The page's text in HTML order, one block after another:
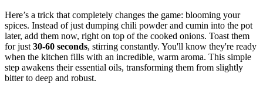
Here’s a trick that completely changes the game: blooming your
spices. Instead of just dumping chili powder and cumin into the pot
later, add them now, right on top of the cooked onions. Toast them
for just 30-60 seconds, stirring constantly. You'll know they're ready
when the kitchen fills with an incredible, warm aroma. This simple
step awakens their essential oils, transforming them from slightly
bitter to deep and robust.